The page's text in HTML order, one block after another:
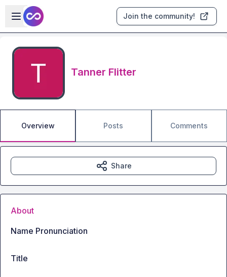
Skip to main content
Open sidebar
Join the community!
Tanner Flitter
Overview Posts Comments
Share
About
Name Pronunciation
Title